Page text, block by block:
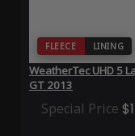
FLEECE LINING
WeatherTec UHD 5
GT 2013
Special Price